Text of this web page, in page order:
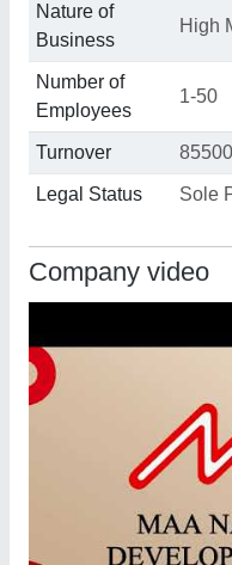
Nature of
Business
High
Number of
Employees
1-50
Turnover
Legal Status Sole
Company video